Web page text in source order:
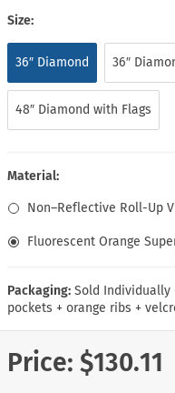
Size:
36″ Diamond 36″
48″ Diamond with Flags
Material:
Non–Reflective Roll-Up
Fluorescent Orange
Packaging: Sold
pockets + orange ribs +
Price: $130.11